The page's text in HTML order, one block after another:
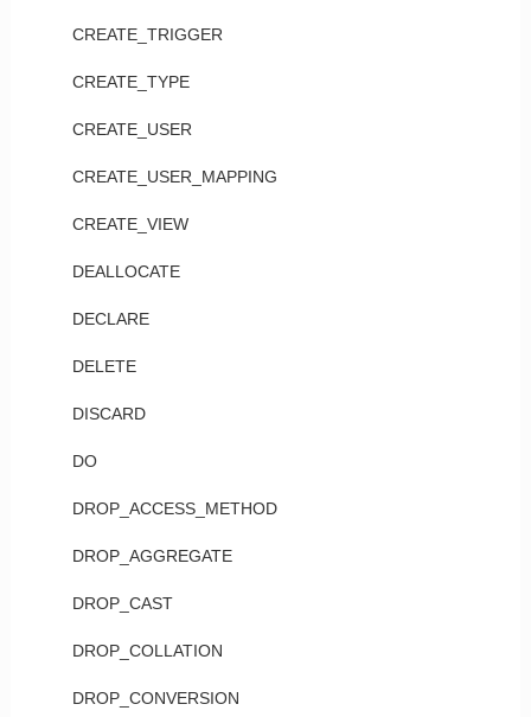
CREATE_TRIGGER
CREATE_TYPE
CREATE_USER
CREATE_USER_MAPPING
CREATE_VIEW
DEALLOCATE
DECLARE
DELETE
DISCARD
DO
DROP_ACCESS_METHOD
DROP_AGGREGATE
DROP_CAST
DROP_COLLATION
DROP_CONVERSION